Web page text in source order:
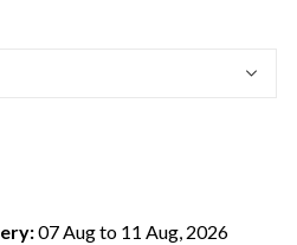
16GB/512GB White - CN
07 Aug to 11 Aug, 2026